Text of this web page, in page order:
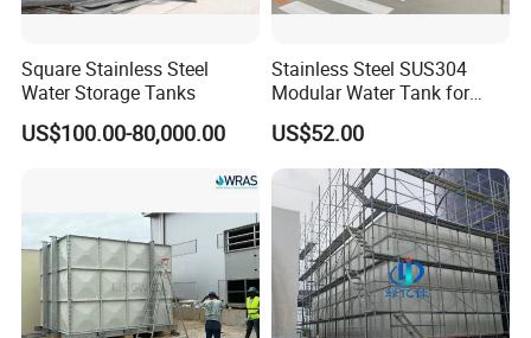
Square Stainless Steel
Water Storage Tanks
US$100.00-80,000.00
Stainless Steel SUS304
Modular Water Tank for
Industrial Storage Projects
with ISO9001
US$52.00